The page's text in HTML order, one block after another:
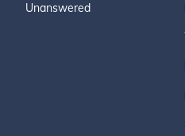
Unanswered